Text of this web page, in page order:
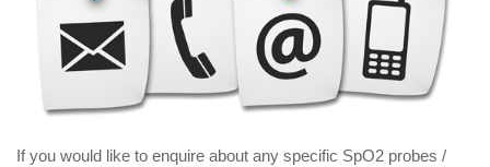
If you would like to enquire about any specific SpO2 probes /